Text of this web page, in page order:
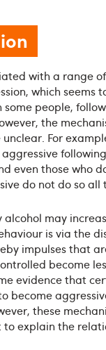
with a range
which seems
some people,
the
For
even those who
do not do so all
alcohol may
is via the
impulses that
become
evidence that
become
these
to explain the